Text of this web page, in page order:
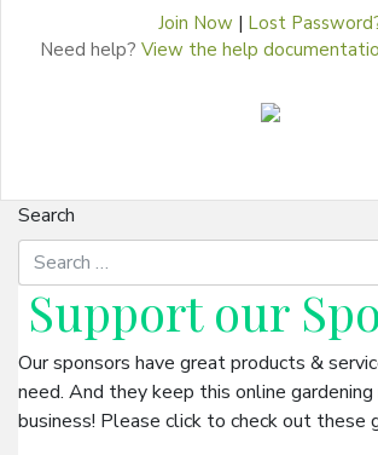
Join Now | Lost
Need help? View the help
Search
Support our
Our sponsors have great products &
need. And they keep this online gardening
business! Please click to check out these